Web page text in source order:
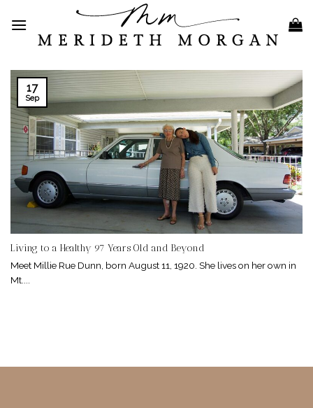
content
Living to a Healthy 97 Years Old and Beyond
Meet Millie Rue Dunn, born August 11, 1920. She lives on her own in
Mt....
17
Sep